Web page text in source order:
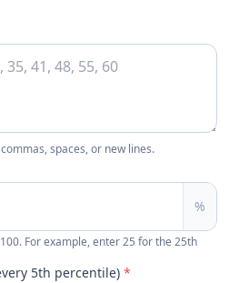
spaces, or new lines.
%
For example, enter 25 for the 25th
5th percentile) *